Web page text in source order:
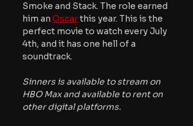
Smoke and Stack. The role earned
him an Oscar this year. This is the
perfect movie to watch every July
4th, and it has one hell of a
soundtrack.
Sinners is available to stream on
HBO Max and available to rent on
other digital platforms.